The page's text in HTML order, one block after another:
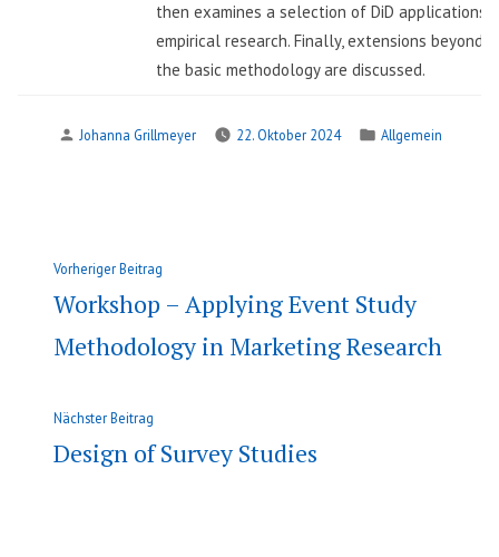
then examines a selection of DiD applications
empirical research. Finally, extensions beyond
the basic methodology are discussed.
Verfasst
Johanna Grillmeyer 22. Oktober 2024
Veröffentlicht
Allgemein
Beitragsnavigation
Vorheriger Beitrag
Beitrag:
Workshop – Applying Event Study
Methodology in Marketing Research
Nächster Beitrag
Beitrag:
Design of Survey Studies